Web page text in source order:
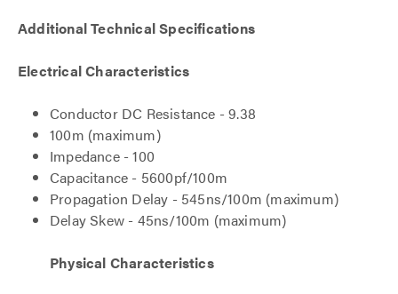
Additional Technical Specifications
Electrical Characteristics
Conductor DC Resistance - 9.38
100m (maximum)
Impedance - 100
Capacitance - 5600pf/100m
Propagation Delay - 545ns/100m (maximum)
Delay Skew - 45ns/100m (maximum)
Physical Characteristics